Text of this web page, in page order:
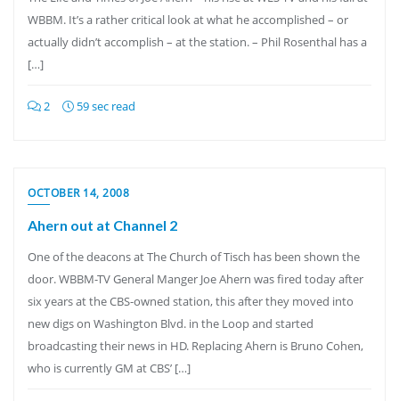
WBBM. It’s a rather critical look at what he accomplished – or
actually didn’t accomplish – at the station. – Phil Rosenthal has a
[…]
2 59 sec read
OCTOBER 14, 2008
Ahern out at Channel 2
One of the deacons at The Church of Tisch has been shown the
door. WBBM-TV General Manger Joe Ahern was fired today after
six years at the CBS-owned station, this after they moved into
new digs on Washington Blvd. in the Loop and started
broadcasting their news in HD. Replacing Ahern is Bruno Cohen,
who is currently GM at CBS’ […]